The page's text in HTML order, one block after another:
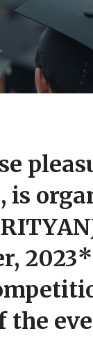
is
the